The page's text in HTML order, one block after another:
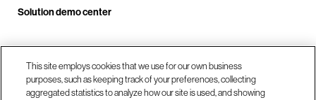
Solution demo center
Call us at +1 .408.324.0920
This site employs cookies that we use for our own business
purposes, such as keeping track of your preferences, collecting
aggregated statistics to analyze how our site is used, and showing